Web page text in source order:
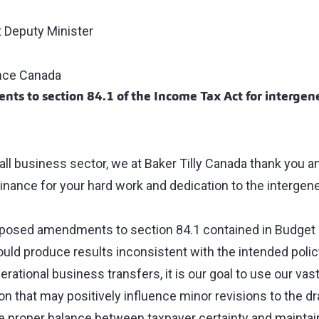
Minister
Canada
to section 84.1 of the Income Tax Act for
business sector, we at Baker Tilly Canada thank you
for your hard work and dedication to the
amendments to section 84.1 contained in Budget
produce results inconsistent with the intended
business transfers, it is our goal to use our
that may positively influence minor revisions to the